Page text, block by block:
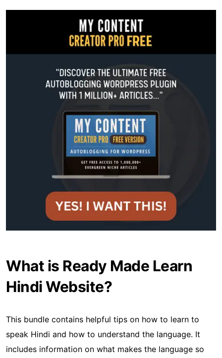
What is Ready Made Learn
Hindi Website?
This bundle contains helpful tips on how to learn to
speak Hindi and how to understand the language. It
includes information on what makes the language so